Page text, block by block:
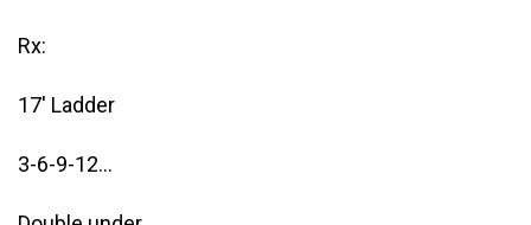
Rx:
17′ Ladder
3-6-9-12…